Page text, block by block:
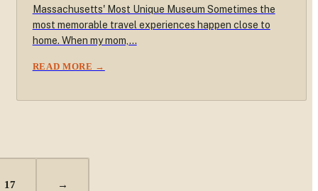
Massachusetts' Most Unique Museum Sometimes the
most memorable travel experiences happen close to
home. When my mom,…
READ MORE →
17 →